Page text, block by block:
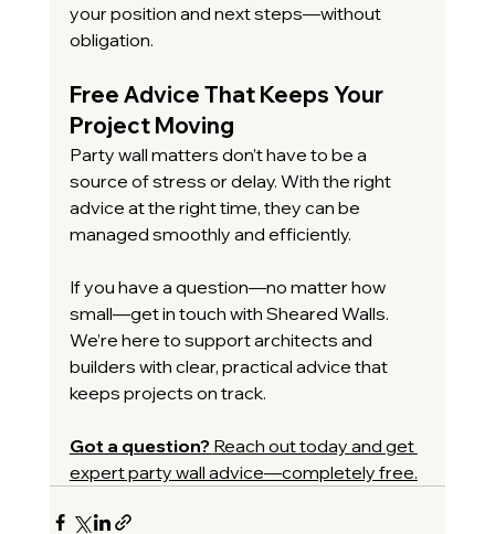
your position and next steps—without
obligation.
Free Advice That Keeps Your
Project Moving
Party wall matters don’t have to be a
source of stress or delay. With the right
advice at the right time, they can be
managed smoothly and efficiently.
If you have a question—no matter how
small—get in touch with Sheared Walls.
We’re here to support architects and
builders with clear, practical advice that
keeps projects on track.
Got a question? Reach out today and get
expert party wall advice—completely free.